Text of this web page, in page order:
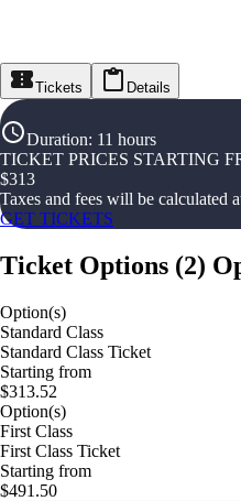
Tickets Details
Duration: 11 hours
TICKET PRICES STARTING
$313
Taxes and fees will be calculated
GET TICKETS
Ticket Options (2)
Option(s)
Standard Class
Standard Class Ticket
Starting from
$313.52
Option(s)
First Class
First Class Ticket
Starting from
$491.50